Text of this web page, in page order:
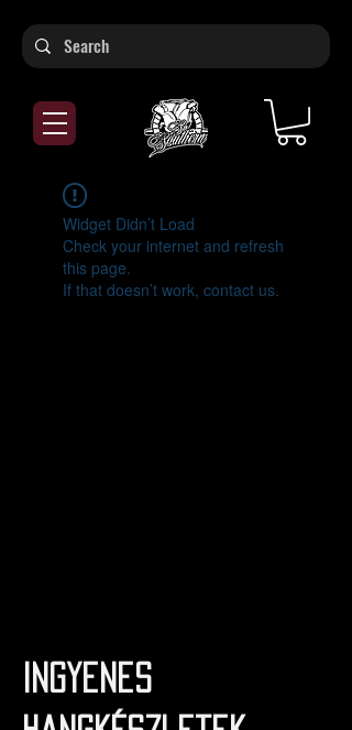
Widget Didn’t Load
Check your internet and refresh
this page.
If that doesn’t work, contact us.
Ingyenes